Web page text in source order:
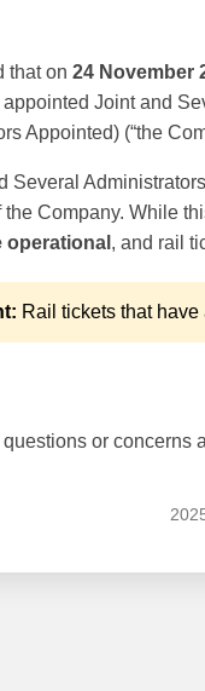
that on 24 November
appointed Joint and
Appointed) (“the
Several
Company. While
operational , and rail
Rail tickets that
questions or concerns